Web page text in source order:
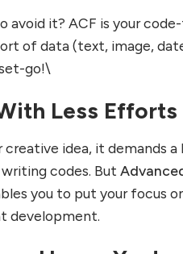
avoid it? ACF is your
of data (text, image,
go!\
Less Efforts
idea, it demands
codes. But
you to put your focus
development.